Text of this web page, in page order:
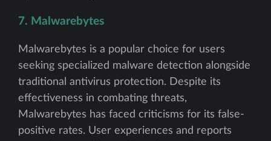
7. Malwarebytes
Malwarebytes is a popular choice for users
seeking specialized malware detection alongside
traditional antivirus protection. Despite its
effectiveness in combating threats,
Malwarebytes has faced criticisms for its false-
positive rates. User experiences and reports